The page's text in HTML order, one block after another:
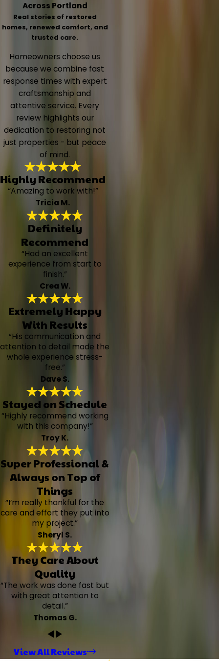
Across Portland
Real stories of restored
homes, renewed comfort, and
trusted care.
Homeowners choose us
because we combine fast
response times with expert
craftsmanship and
attentive service. Every
review highlights our
dedication to restoring not
just properties - but peace
of mind.
Highly Recommend
“Amazing to work with!”
Tricia M.
Definitely
Recommend
“Had an excellent
experience from start to
finish.”
Crea W.
Extremely Happy
With Results
“His communication and
attention to detail made the
whole experience stress-
free.”
Dave S.
Stayed on Schedule
“Highly recommend working
with this company!”
Troy K.
Super Professional &
Always on Top of
Things
“I’m really thankful for the
care and effort they put into
my project.”
Sheryl S.
They Care About
Quality
“The work was done fast but
with great attention to
detail.”
Thomas G.
View All Reviews